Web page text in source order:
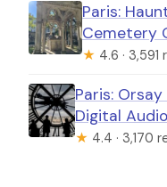
Paris:
Cemetery
★ 4.6 · 3,591
Paris:
Digital
★ 4.4 · 3,170